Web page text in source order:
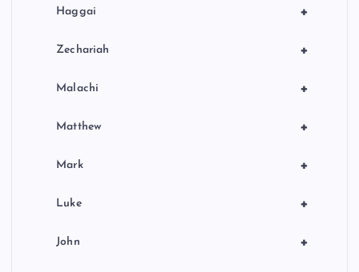
+
Haggai
+
Zechariah
+
Malachi
+
Matthew
+
Mark
+
Luke
+
John